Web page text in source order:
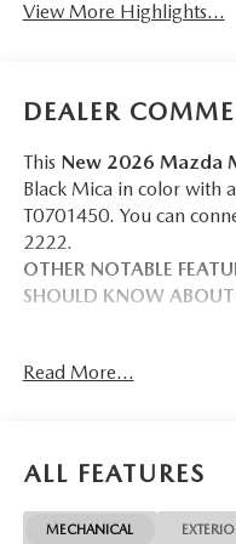
View More Highlights...
DEALER
This New 2026 Mazda
Black Mica in color with
T0701450. You can
2222.
OTHER NOTABLE
SHOULD KNOW
look away for just
collision mitigation
Read More...
ALL FEATURES
MECHANICAL